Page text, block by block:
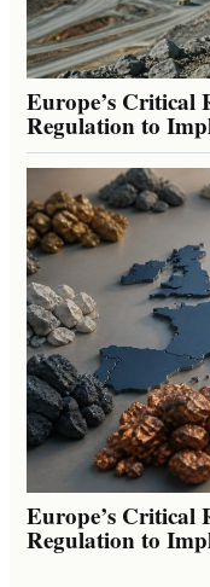
Europe’s Critical
Regulation to
Europe’s Critical
Regulation to